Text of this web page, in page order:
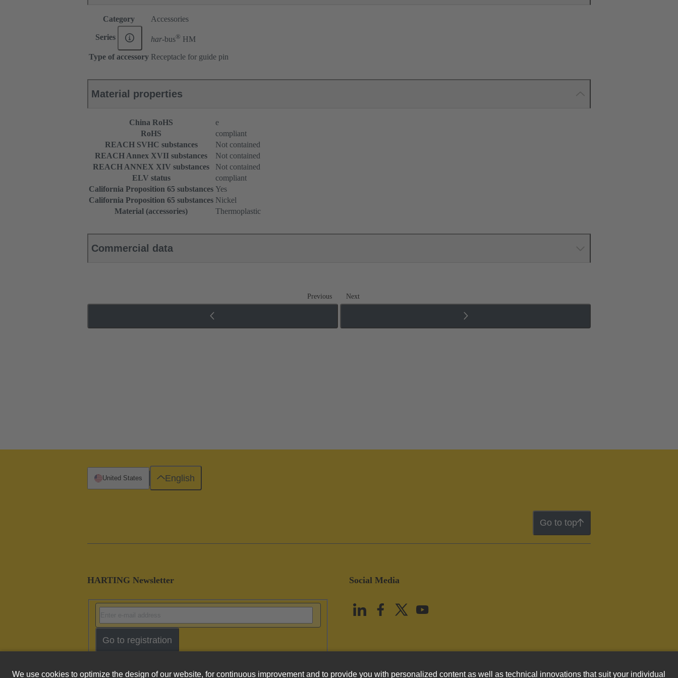
Category Accessories
Series har-bus® HM
Type of accessory Receptacle for guide pin
Material properties
China RoHS
e
RoHS
compliant
REACH SVHC substances
Not contained
REACH Annex XVII substances
Not contained
REACH ANNEX XIV substances
Not contained
ELV status
compliant
California Proposition 65 substances Yes
California Proposition 65 substances Nickel
Material (accessories)
Thermoplastic
Commercial data
Previous Next
Go to top
HARTING Newsletter
Go to registration
Social Media
United States English